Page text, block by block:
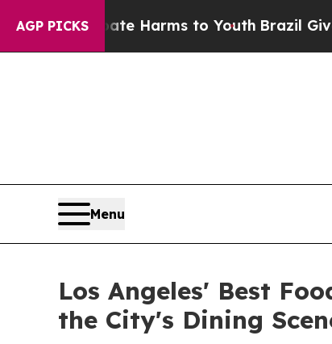
AGP PICKS
to Abate Harms to YouthBrazil Gives
Menu
Los Angeles' Best
the City's Dining